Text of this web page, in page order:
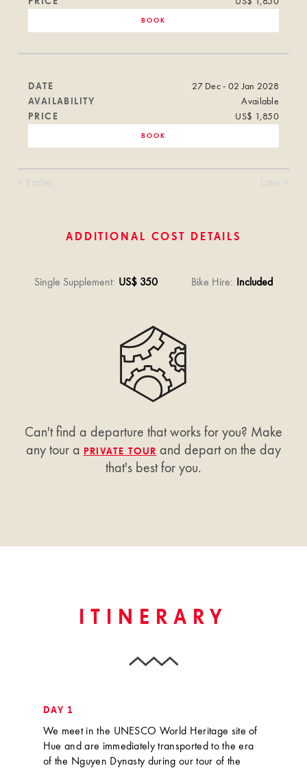
BOOK
DATE
27 Dec - 02 Jan 2028
AVAILABILITY
Available
PRICE
US$ 1,850
BOOK
< Earlier Later >
ADDITIONAL COST DETAILS
Single Supplement: US$ 350 Bike Hire: Included
Can't find a departure that works for you? Make
any tour a PRIVATE TOUR and depart on the day
that's best for you.
ITINERARY
DAY 1
We meet in the UNESCO World Heritage site of
Hue and are immediately transported to the era
of the Nguyen Dynasty during our tour of the